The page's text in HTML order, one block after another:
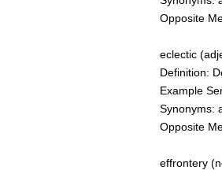
Opposite
eclectic
Definition:
Example
Synonyms:
Opposite
effrontery